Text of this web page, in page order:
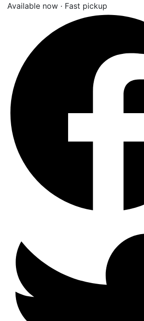
Available now · Fast pickup